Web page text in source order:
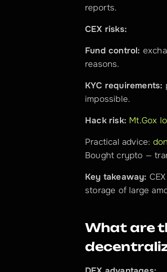
reports.
CEX risks:
Fund control:
reasons.
KYC requirements:
impossible.
Hack risk: Mt.Gox
Practical advice:
Bought crypto —
Key takeaway:
storage of large
What are